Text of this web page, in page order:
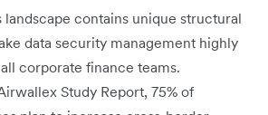
landscape contains unique structural
data security management highly
corporate finance teams.
Study Report, 75% of